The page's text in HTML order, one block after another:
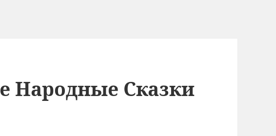
Народные Сказки